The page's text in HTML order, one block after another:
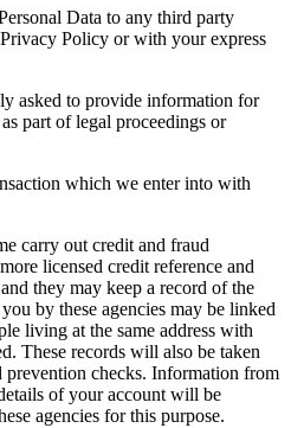
Data to any third party
Policy or with your express
asked to provide information for
part of legal proceedings or
which we enter into with
carry out credit and fraud
licensed credit reference and
they may keep a record of the
by these agencies may be linked
living at the same address with
These records will also be taken
checks. Information from
of your account will be
agencies for this purpose.